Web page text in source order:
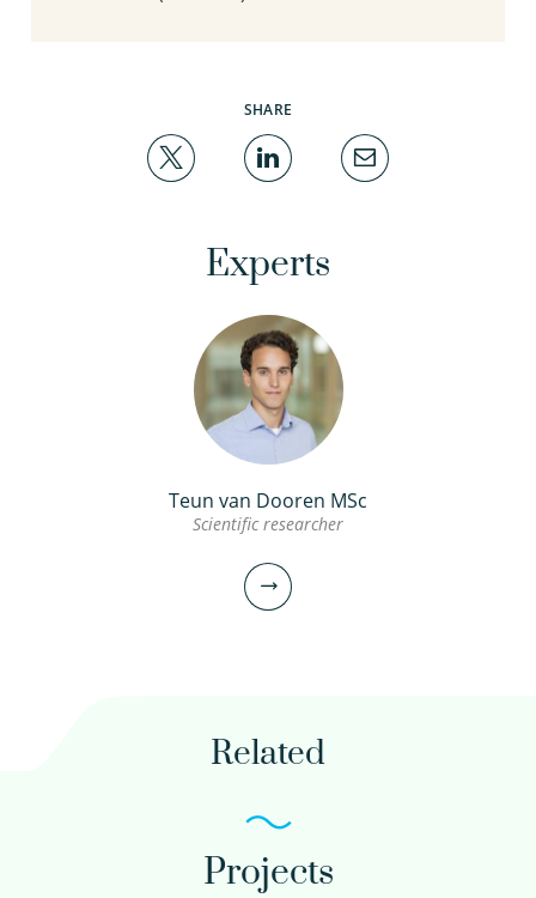
SHARE
Experts
Teun van Dooren MSc
Scientific researcher
Teun van Dooren MSc
Related
Projects